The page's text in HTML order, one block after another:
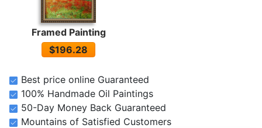
Framed Painting
$196.28
Best price online Guaranteed
100% Handmade Oil Paintings
50-Day Money Back Guaranteed
Mountains of Satisfied Customers